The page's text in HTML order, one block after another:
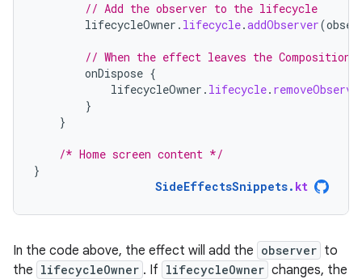
// Add the observer to the lifecycle
lifecycleOwner . lifecycle.addObserver(
// When the effect leaves the Composition,
onDispose {
lifecycleOwner . lifecycle.
}
}
/* Home screen content */
}
SideEffectsSnippets. kt
In the code above, the effect will add the observer to
the lifecycleOwner . If lifecycleOwner changes, the